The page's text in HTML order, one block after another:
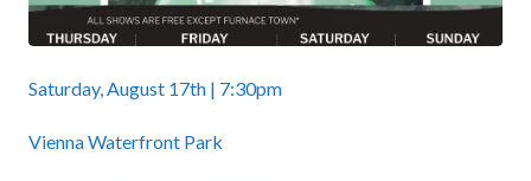
Saturday, August 17th | 7:30pm
Vienna Waterfront Park